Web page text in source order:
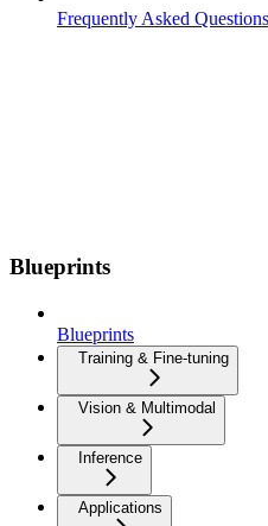
Frequently Asked
Blueprints
Blueprints
Training & Fine-tuning
Vision & Multimodal
Inference
Applications